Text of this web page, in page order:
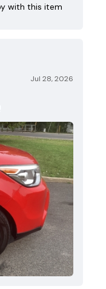
with this item
Jul 28, 2026